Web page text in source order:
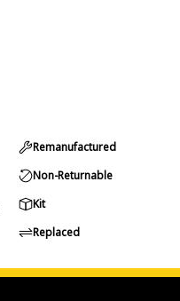
Remanufactured
Non-Returnable
Kit
Replaced